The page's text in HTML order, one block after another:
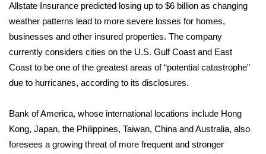
FEATURES
Community
Home and Garden 2026
WCBI Cares
WCBI CONNECT
Allstate Insurance predicted losing up to $6 billion as changing
weather patterns lead to more severe losses for homes,
businesses and other insured properties. The company
currently considers cities on the U.S. Gulf Coast and East
Coast to be one of the greatest areas of “potential catastrophe”
due to hurricanes, according to its disclosures.
Bank of America, whose international locations include Hong
Kong, Japan, the Philippines, Taiwan, China and Australia, also
foresees a growing threat of more frequent and stronger